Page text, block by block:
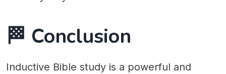
🏁 Conclusion
Inductive Bible study is a powerful and